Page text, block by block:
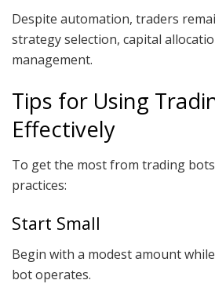
Despite automation, traders
strategy selection, capital
management.
Tips for Using
Effectively
To get the most from trading
practices:
Start Small
Begin with a modest amount
bot operates.